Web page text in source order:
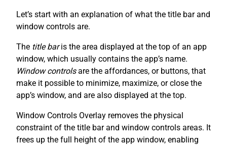
Let’s start with an explanation of what the title bar and
window controls are.
The title baris the area displayed at the top of an app
window, which usually contains the app’s name.
Window controlsare the affordances, or buttons, that
make it possible to minimize, maximize, or close the
app’s window, and are also displayed at the top.
Window Controls Overlay removes the physical
constraint of the title bar and window controls areas. It
frees up the full height of the app window, enabling